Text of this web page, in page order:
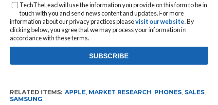
TechTheLead will use the information you provide on this form to be in
touch with you and send news content and updates. For more
information about our privacy practices pleasevisit our website. By
clicking below, you agree that we may process your information in
accordance with these terms.
RELATED ITEMS: APPLE, MARKET RESEARCH PHONES, SALES,
SAMSUNG